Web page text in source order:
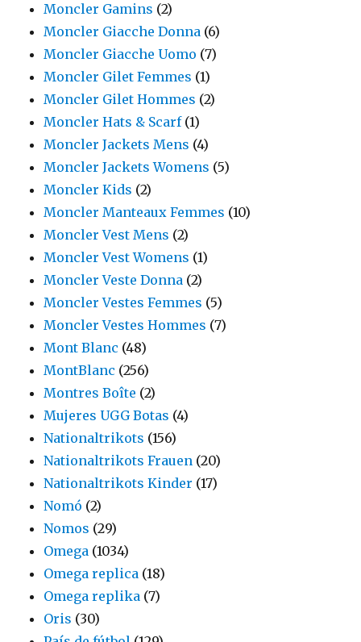
Moncler Gamins (2)
Moncler Giacche Donna (6)
Moncler Giacche Uomo (7)
Moncler Gilet Femmes (1)
Moncler Gilet Hommes (2)
Moncler Hats & Scarf (1)
Moncler Jackets Mens (4)
Moncler Jackets Womens (5)
Moncler Kids (2)
Moncler Manteaux Femmes (10)
Moncler Vest Mens (2)
Moncler Vest Womens (1)
Moncler Veste Donna (2)
Moncler Vestes Femmes (5)
Moncler Vestes Hommes (7)
Mont Blanc (48)
MontBlanc (256)
Montres Boîte (2)
Mujeres UGG Botas (4)
Nationaltrikots (156)
Nationaltrikots Frauen (20)
Nationaltrikots Kinder (17)
Nomó (2)
Nomos (29)
Omega (1034)
Omega replica (18)
Omega replika (7)
Oris (30)